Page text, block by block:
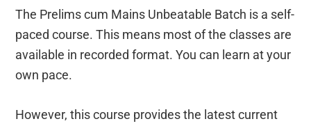
The Prelims cum Mains Unbeatable Batch is a self-
paced course. This means most of the classes are
available in recorded format. You can learn at your
own pace.
However, this course provides the latest current